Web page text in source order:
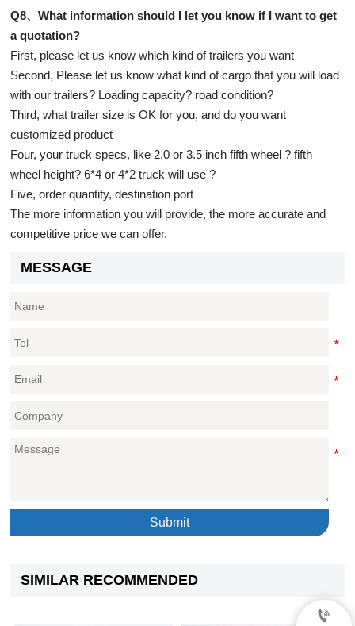
Q8、What information should I let you know if I want to get
a quotation?
First, please let us know which kind of trailers you want
Second, Please let us know what kind of cargo that you will load
with our trailers? Loading capacity? road condition?
Third, what trailer size is OK for you, and do you want
customized product
Four, your truck specs, like 2.0 or 3.5 inch fifth wheel ? fifth
wheel height? 6*4 or 4*2 truck will use ?
Five, order quantity, destination port
The more information you will provide, the more accurate and
competitive price we can offer.
MESSAGE
Submit
SIMILAR RECOMMENDED
